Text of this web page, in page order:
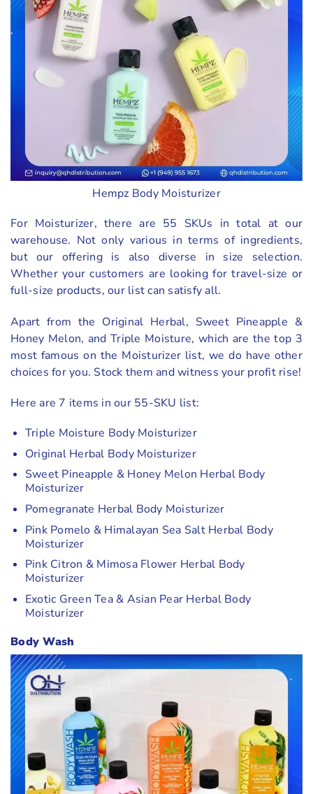
Hempz Body Moisturizer
For Moisturizer, there are 55 SKUs in total at our
warehouse. Not only various in terms of ingredients,
but our offering is also diverse in size selection.
Whether your customers are looking for travel-size or
full-size products, our list can satisfy all.
Apart from the Original Herbal, Sweet Pineapple &
Honey Melon, and Triple Moisture, which are the top 3
most famous on the Moisturizer list, we do have other
choices for you. Stock them and witness your profit rise!
Here are 7 items in our 55-SKU list:
Triple Moisture Body Moisturizer
Original Herbal Body Moisturizer
Sweet Pineapple & Honey Melon Herbal Body
Moisturizer
Pomegranate Herbal Body Moisturizer
Pink Pomelo & Himalayan Sea Salt Herbal Body
Moisturizer
Pink Citron & Mimosa Flower Herbal Body
Moisturizer
Exotic Green Tea & Asian Pear Herbal Body
Moisturizer
Body Wash